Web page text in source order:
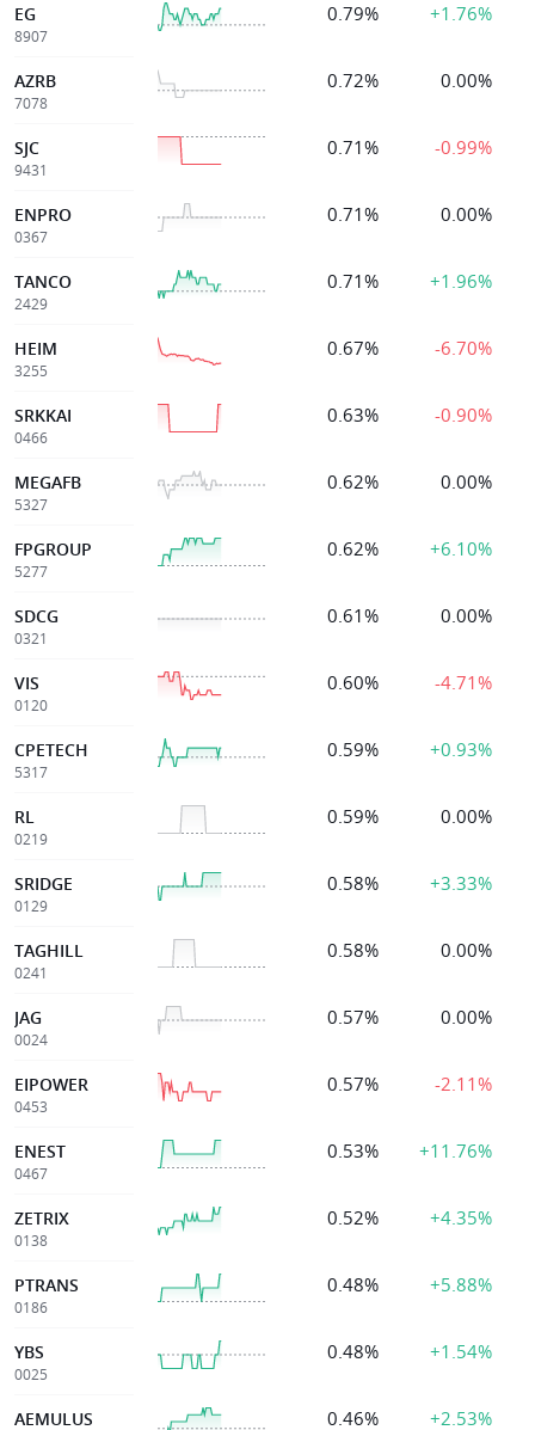
EG
8907
0.79% +1.76%
AZRB
7078
0.72% 0.00%
SJC
9431
0.71% -0.99%
ENPRO
0367
0.71% 0.00%
TANCO
2429
0.71% +1.96%
HEIM
3255
0.67% -6.70%
SRKKAI
0466
0.63% -0.90%
MEGAFB
5327
0.62% 0.00%
FPGROUP
5277
0.62% +6.10%
SDCG
0321
0.61% 0.00%
VIS
0120
0.60% -4.71%
CPETECH
5317
0.59% +0.93%
RL
0219
0.59% 0.00%
SRIDGE
0129
0.58% +3.33%
TAGHILL
0241
0.58% 0.00%
JAG
0024
0.57% 0.00%
EIPOWER
0453
0.57% -2.11%
ENEST
0467
0.53% +11.76%
ZETRIX
0138
0.52% +4.35%
PTRANS
0186
0.48% +5.88%
YBS
0025
0.48% +1.54%
AEMULUS 0.46% +2.53%